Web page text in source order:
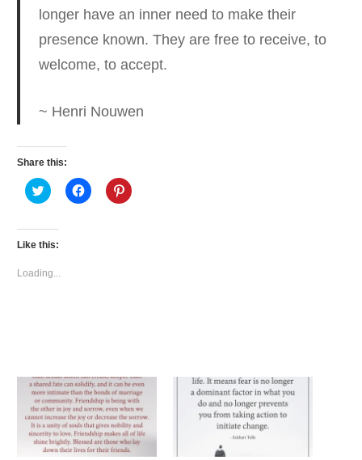
longer have an inner need to make their
presence known. They are free to receive, to
welcome, to accept.
~ Henri Nouwen
Share this:
Click
to
Twitter
(Opens
in
window)
Click
to
Click
to
Like this:
Loading...